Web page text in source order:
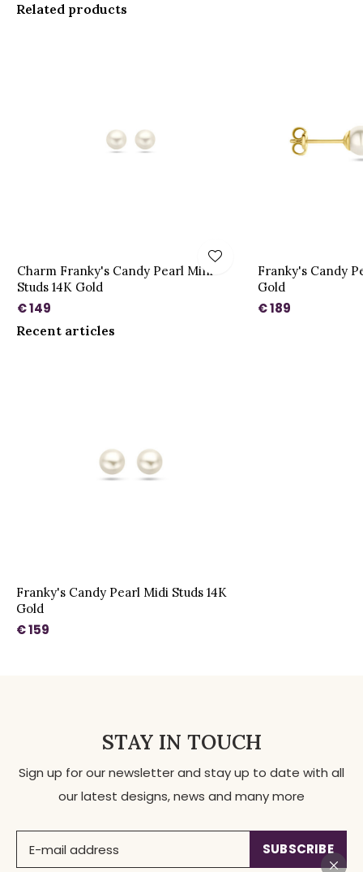
Related products
Charm Franky's Candy Pearl Mini
Studs 14K Gold
€ 149
Franky's Candy
Gold
€ 189
Recent articles
Franky's Candy Pearl Midi Studs 14K
Gold
€ 159
STAY IN TOUCH
Sign up for our newsletter and stay up to date with all
our latest designs, news and many more
SUBSCRIBE